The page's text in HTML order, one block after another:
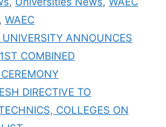
,WAEC
ANNOUNCES
COMBINED
DIRECTIVE TO
COLLEGES ON